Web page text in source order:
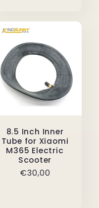
8.5 Inch Inner
Tube for Xiaomi
M365 Electric
Scooter
Regular
€30,00